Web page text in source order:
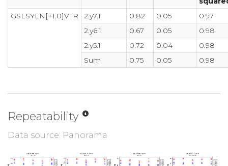
GSLSYLN[+1.0]VTR
2.y7.1 0.82 0.05
0.97
2.y6.1
0.67 0.05
0.98
2.y5.1
0.72 0.04
0.98
Sum
0.75 0.05 0.98
Repeatability
Data source: Panorama